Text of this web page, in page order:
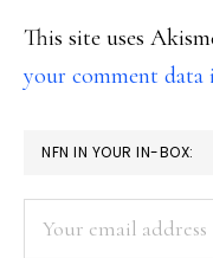
This site uses
your comment data
PRIMARY
SIDEBAR
NFN IN YOUR IN-BOX: